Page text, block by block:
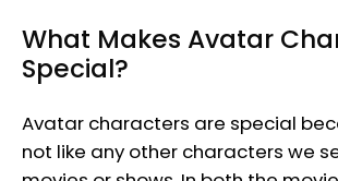
What Makes Avatar
Special?
Avatar characters are special
not like any other characters we